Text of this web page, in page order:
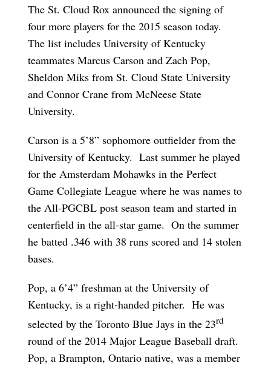
The St. Cloud Rox announced the signing of
four more players for the 2015 season today.
The list includes University of Kentucky
teammates Marcus Carson and Zach Pop,
Sheldon Miks from St. Cloud State University
and Connor Crane from McNeese State
University.
Carson is a 5’8” sophomore outfielder from the
University of Kentucky. Last summer he played
for the Amsterdam Mohawks in the Perfect
Game Collegiate League where he was names to
the All-PGCBL post season team and started in
centerfield in the all-star game. On the summer
he batted .346 with 38 runs scored and 14 stolen
bases.
Pop, a 6’4” freshman at the University of
Kentucky, is a right-handed pitcher. He was
selected by the Toronto Blue Jays in the 23rd
round of the 2014 Major League Baseball draft.
Pop, a Brampton, Ontario native, was a member